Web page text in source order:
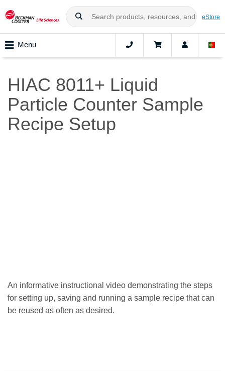
eStore
Menu
HIAC 8011+ Liquid
Particle Counter Sample
Recipe Setup
An informative instructional video demonstrating the steps
for setting up, saving and running a sample recipe that can
be reused as often as desired.